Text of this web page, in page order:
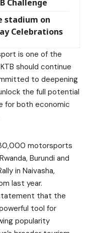
Challenge
stadium on
Celebrations
is one of the
should continue
to deepening
the full potential
for both economic
motorsports
Burundi and
in Naivasha,
last year.
that the
tool for
popularity